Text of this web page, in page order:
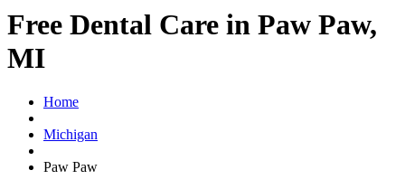
Free Dental Care in Paw Paw,
MI
Home
Michigan
Paw Paw